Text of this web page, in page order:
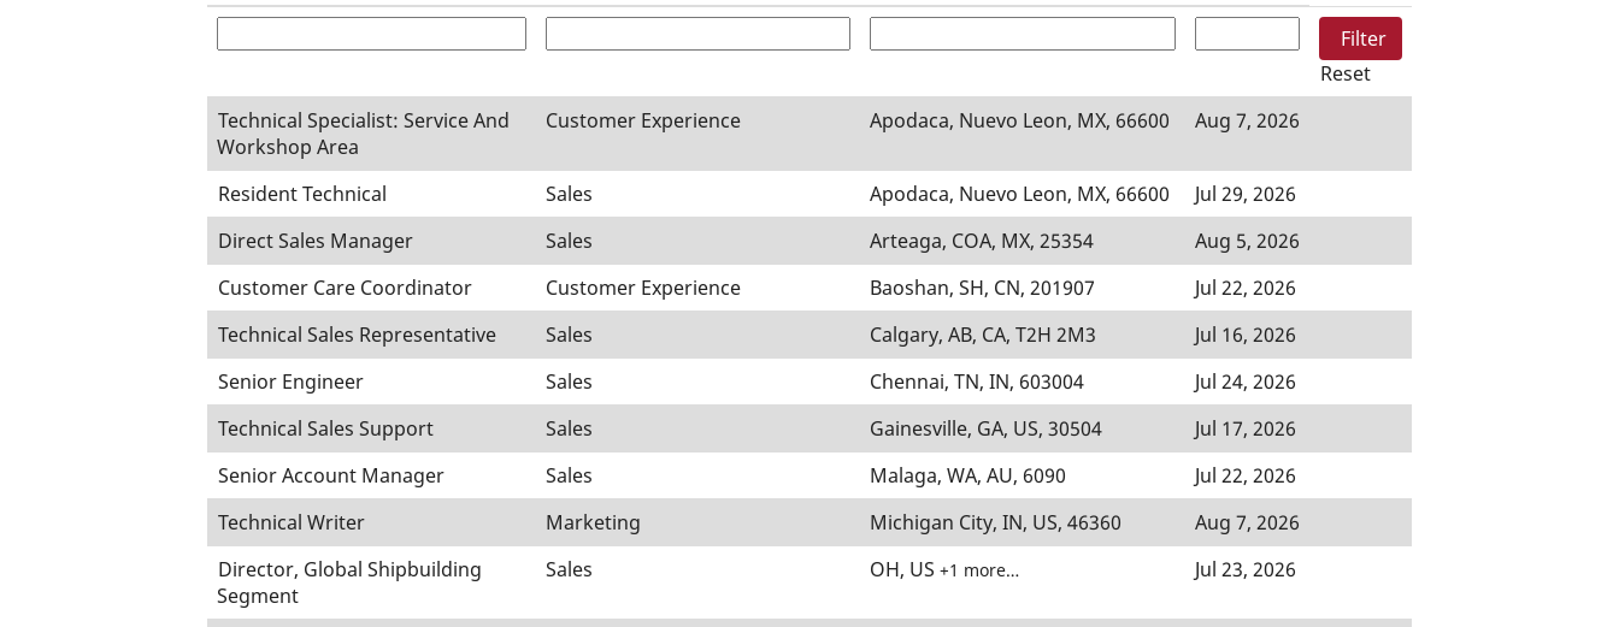
Reset
Technical Specialist: Service And
Workshop Area
Customer Experience Apodaca, Nuevo Leon, MX, 66600 Aug 7, 2026
Resident Technical Sales Apodaca, Nuevo Leon, MX, 66600
Jul 29, 2026
Direct Sales Manager
Sales Arteaga, COA, MX, 25354
Aug 5, 2026
Customer Care Coordinator
Customer Experience Baoshan, SH, CN, 201907
Jul 22, 2026
Technical Sales Representative
Sales Calgary, AB, CA, T2H 2M3
Jul 16, 2026
Senior Engineer
Sales Chennai, TN, IN, 603004
Jul 24, 2026
Technical Sales Support
Sales Gainesville, GA, US, 30504
Jul 17, 2026
Senior Account Manager
Sales Malaga, WA, AU, 6090
Jul 22, 2026
Technical Writer
Marketing Michigan City, IN, US, 46360
Aug 7, 2026
Director, Global Shipbuilding
Segment
Sales OH, US +1 more… Jul 23, 2026